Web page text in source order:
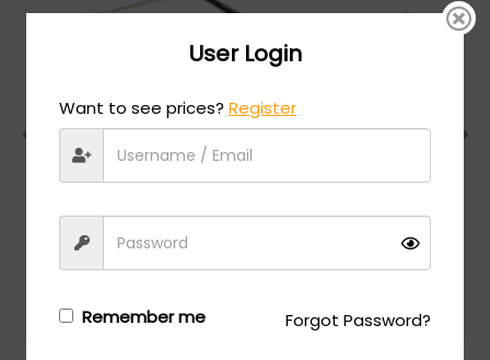
Charriol MSRP:$474.00
Login/Registerto see the price
User Login
Want to see prices?Register
Remember me Forgot Password?